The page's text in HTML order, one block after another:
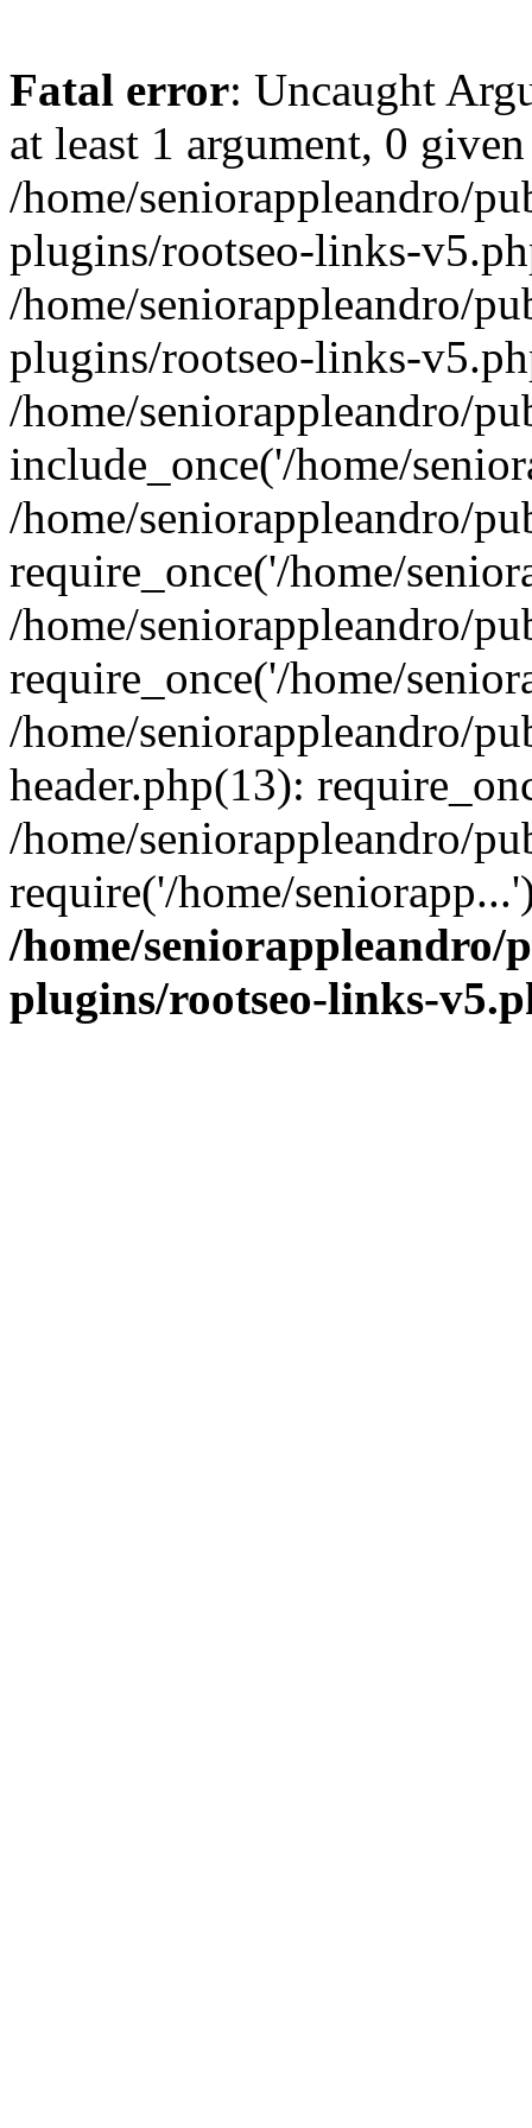
Fatal error: Uncaught
at least 1 argument, 0
/home/seniorappleandro/
plugins/rootseo-links-
/home/seniorappleandro/
plugins/rootseo-links-
/home/seniorappleandro/
include_once('/home/
/home/seniorappleandro/
require_once('/home/
/home/seniorappleandro/
require_once('/home/
/home/seniorappleandro/
header.php(13):
/home/seniorappleandro/
require('/home/
/home/
plugins/rootseo-links-